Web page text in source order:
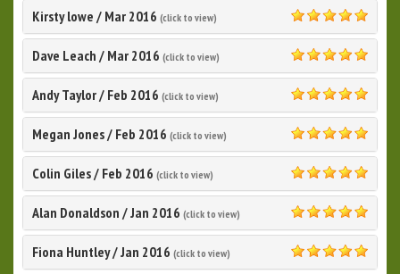
Kirsty lowe / Mar 2016 (click to view)
5.0
Dave Leach / Mar 2016 (click to view)
5.0
Andy Taylor/ Feb 2016 (click to view)
5.0
Megan Jones/ Feb 2016 (click to view)
5.0
Colin Giles/ Feb 2016 (click to view)
5.0
Alan Donaldson /Jan 2016 (click to view)
5.0
Fiona Huntley/Jan 2016 (click to view)
5.0